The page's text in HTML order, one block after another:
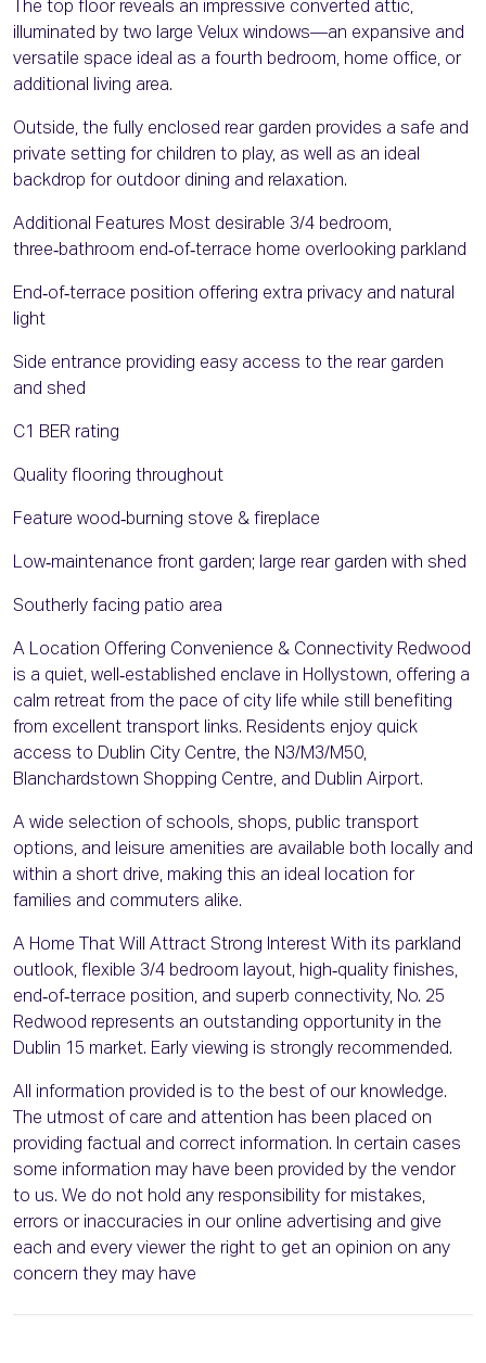
The top floor reveals an impressive converted attic,
illuminated by two large Velux windows—an expansive and
versatile space ideal as a fourth bedroom, home office, or
additional living area.
Outside, the fully enclosed rear garden provides a safe and
private setting for children to play, as well as an ideal
backdrop for outdoor dining and relaxation.
Additional Features Most desirable 3/4 bedroom,
three‑bathroom end‑of‑terrace home overlooking parkland
End‑of‑terrace position offering extra privacy and natural
light
Side entrance providing easy access to the rear garden
and shed
C1 BER rating
Quality flooring throughout
Feature wood‑burning stove & fireplace
Low‑maintenance front garden; large rear garden with shed
Southerly facing patio area
A Location Offering Convenience & Connectivity Redwood
is a quiet, well‑established enclave in Hollystown, offering a
calm retreat from the pace of city life while still benefiting
from excellent transport links. Residents enjoy quick
access to Dublin City Centre, the N3/M3/M50,
Blanchardstown Shopping Centre, and Dublin Airport.
A wide selection of schools, shops, public transport
options, and leisure amenities are available both locally and
within a short drive, making this an ideal location for
families and commuters alike.
A Home That Will Attract Strong Interest With its parkland
outlook, flexible 3/4 bedroom layout, high‑quality finishes,
end‑of‑terrace position, and superb connectivity, No. 25
Redwood represents an outstanding opportunity in the
Dublin 15 market. Early viewing is strongly recommended.
All information provided is to the best of our knowledge.
The utmost of care and attention has been placed on
providing factual and correct information. In certain cases
some information may have been provided by the vendor
to us. We do not hold any responsibility for mistakes,
errors or inaccuracies in our online advertising and give
each and every viewer the right to get an opinion on any
concern they may have